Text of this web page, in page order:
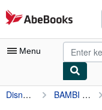
Skip to main content
AbeBooks.com
Menu
My Account
Disney, Walt BAMBI Walt Disney's